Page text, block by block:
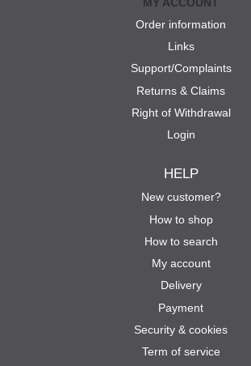
Order information
Links
Support/Complaints
Returns & Claims
Right of Withdrawal
Login
HELP
New customer?
How to shop
How to search
My account
Delivery
Payment
Security & cookies
Term of service